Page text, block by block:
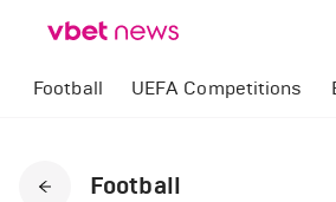
Football UEFA Competitions
Football